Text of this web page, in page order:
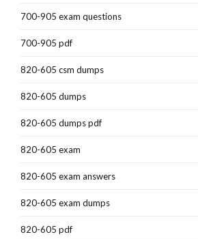
700-905 exam questions
700-905 pdf
820-605 csm dumps
820-605 dumps
820-605 dumps pdf
820-605 exam
820-605 exam answers
820-605 exam dumps
820-605 pdf